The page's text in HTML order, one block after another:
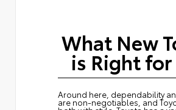
What New
is Right for
Around here, dependability
are non-negotiables, and